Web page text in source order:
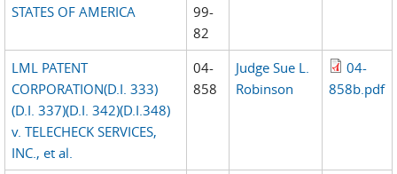
STATES OF AMERICA
99-
82
LML PATENT
CORPORATION(D.I. 333)
(D.I. 337)(D.I. 342)(D.I.348)
v. TELECHECK SERVICES,
INC., et al.
04-
858
Judge Sue L.
Robinson
04-
858b.pdf